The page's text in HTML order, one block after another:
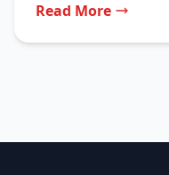
Read More